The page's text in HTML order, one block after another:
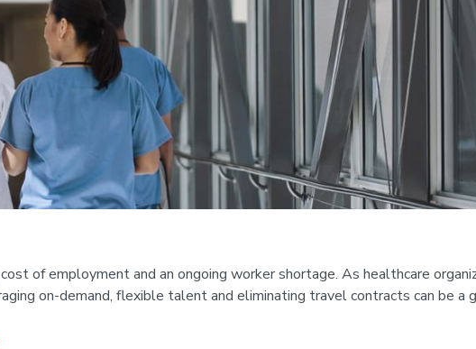
of employment and an ongoing worker shortage. As healthcare
on-demand, flexible talent and eliminating travel contracts can be a